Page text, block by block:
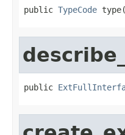
public TypeCode
public